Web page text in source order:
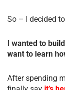
So – I decided
I wanted to
want to learn
After spending